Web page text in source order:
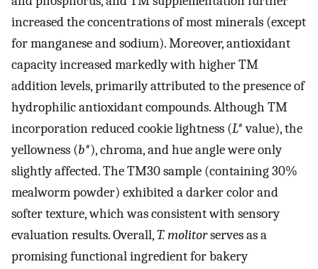
increased the concentrations of most minerals (except
for manganese and sodium). Moreover, antioxidant
capacity increased markedly with higher TM
addition levels, primarily attributed to the presence of
hydrophilic antioxidant compounds. Although TM
incorporation reduced cookie lightness (L*value), the
yellowness (b*), chroma, and hue angle were only
slightly affected. The TM30 sample (containing 30%
mealworm powder) exhibited a darker color and
softer texture, which was consistent with sensory
evaluation results. Overall,T. molitorserves as a
promising functional ingredient for bakery